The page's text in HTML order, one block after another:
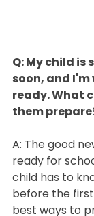
Q: My child
soon, and
ready. What
them
A: The good
ready for
child has to
before the
best ways to